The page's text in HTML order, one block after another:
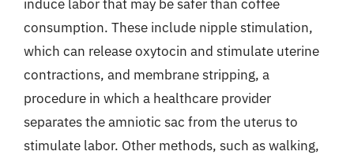
induce labor that may be safer than coffee
consumption. These include nipple stimulation,
which can release oxytocin and stimulate uterine
contractions, and membrane stripping, a
procedure in which a healthcare provider
separates the amniotic sac from the uterus to
stimulate labor. Other methods, such as walking,